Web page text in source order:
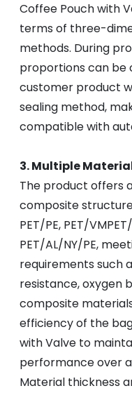
Coffee Pouch with
terms of three-
methods. During
proportions can be
customer product
sealing method,
compatible with
3. Multiple
The product offers
composite
PET/PE, PET/
PET/AL/NY/PE,
requirements such
resistance, oxygen
composite
efficiency of the
with Valve to
performance over
Material thickness